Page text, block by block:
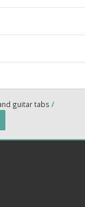
guitar tabs /